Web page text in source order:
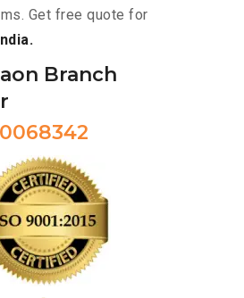
Get free quote for
India.
Branch